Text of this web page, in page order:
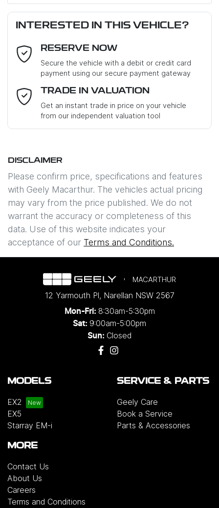
Last Name*
Email Address*
Mobile Number*
Comments
Enquire Now
INTERESTED IN THIS VEHICLE?
RESERVE NOW
Secure the vehicle with a debit or credit card
payment using our secure payment gateway
TRADE IN VALUATION
Get an instant trade in price on your vehicle
from our independent valuation tool
DISCLAIMER
Please confirm price, specifications and features
with Geely Macarthur. The vehicles actual pricing
may vary from the price published. We do not
warrant the accuracy or completeness of this
data. Use of this website indicates your
acceptance of our Terms and Conditions.
MACARTHUR
12 Yarmouth Pl, Narellan NSW 2567
Mon-Fri: 8:30am-5:30pm
Sat: 9:00am-5:00pm
Sun: Closed
MODELS
EX2
EX5
Starray EM-i
SERVICE & PARTS
Geely Care
Book a Service
Parts & Accessories
MORE
Contact Us
About Us
Careers
Terms and Conditions